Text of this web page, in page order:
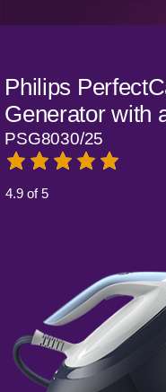
Philips
Generator with
PSG8030/25
4.9 of 5